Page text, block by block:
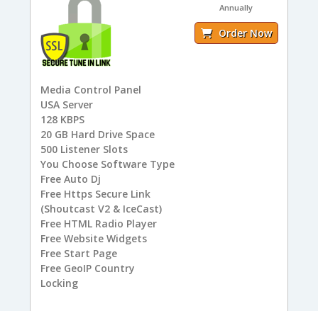
Media Control Panel
USAServer
128KBPS
20 GB Hard Drive Space
500Listener Slots
You Choose Software Type
FreeAuto Dj
FreeHttps Secure Link
(Shoutcast V2 & IceCast)
FreeHTML Radio Player
FreeWebsite Widgets
FreeStart Page
FreeGeoIP Country
Locking
Annually
Order Now